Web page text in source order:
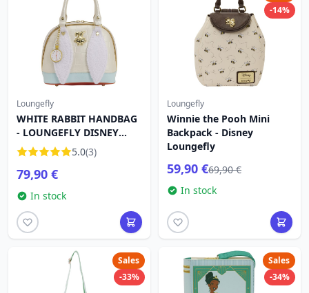
Loungefly
WHITE RABBIT HANDBAG
- LOUNGEFLY DISNEY
ALICE IN WONDERLAND
5.0(3)
79,90 €
In stock
-14%
Loungefly
Winnie the Pooh Mini
Backpack - Disney
Loungefly
59,90 €69,90 €
In stock
Sales
-33%
Sales
-34%